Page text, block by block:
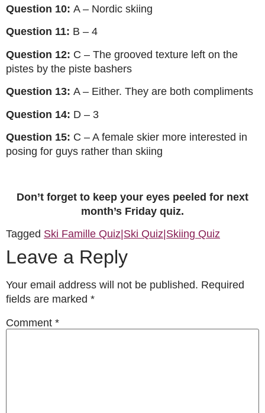
Question 10: A – Nordic skiing
Question 11: B – 4
Question 12: C – The grooved texture left on the
pistes by the piste bashers
Question 13: A – Either. They are both compliments
Question 14: D – 3
Question 15: C – A female skier more interested in
posing for guys rather than skiing
Don’t forget to keep your eyes peeled for next
month’s Friday quiz.
Tagged Ski Famille Quiz|Ski Quiz|Skiing Quiz
Leave a Reply
Your email address will not be published. Required
fields are marked *
Comment *